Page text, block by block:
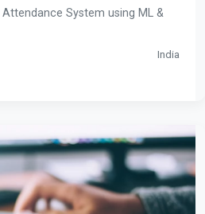
System using ML &
India